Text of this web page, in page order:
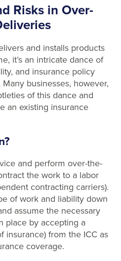
Risks in Over-
and installs products
it’s an intricate dance of
and insurance policy
businesses, however,
of this dance and
an existing insurance
and perform over-the-
the work to a labor
contracting carriers).
of work and liability down
assume the necessary
place by accepting a
insurance) from the ICC as
coverage.